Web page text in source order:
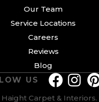
Our Team
Service Locations
Careers
Reviews
Blog
Carpet & Interiors.
US